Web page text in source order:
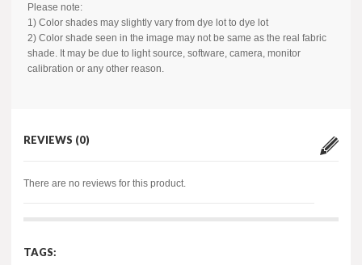
Please note:
1) Color shades may slightly vary from dye lot to dye lot
2) Color shade seen in the image may not be same as the real fabric
shade. It may be due to light source, software, camera, monitor
calibration or any other reason.
REVIEWS (0)
There are no reviews for this product.
TAGS: